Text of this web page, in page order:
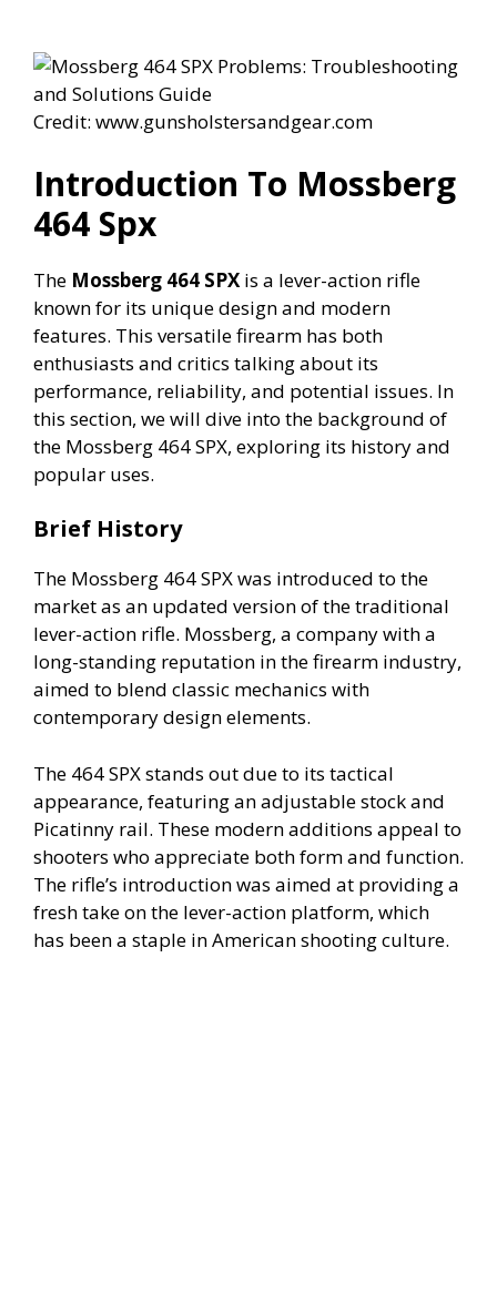
Credit: www.gunsholstersandgear.com
Introduction To Mossberg
464 Spx
The Mossberg 464 SPX is a lever-action rifle
known for its unique design and modern
features. This versatile firearm has both
enthusiasts and critics talking about its
performance, reliability, and potential issues. In
this section, we will dive into the background of
the Mossberg 464 SPX, exploring its history and
popular uses.
Brief History
The Mossberg 464 SPX was introduced to the
market as an updated version of the traditional
lever-action rifle. Mossberg, a company with a
long-standing reputation in the firearm industry,
aimed to blend classic mechanics with
contemporary design elements.
The 464 SPX stands out due to its tactical
appearance, featuring an adjustable stock and
Picatinny rail. These modern additions appeal to
shooters who appreciate both form and function.
The rifle’s introduction was aimed at providing a
fresh take on the lever-action platform, which
has been a staple in American shooting culture.